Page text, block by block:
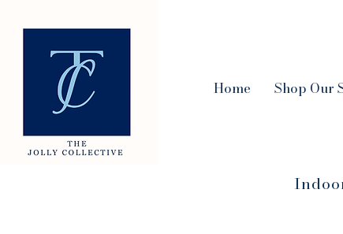
Home Shop Our